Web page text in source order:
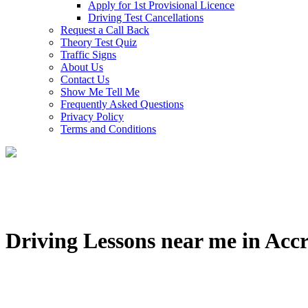
Apply for 1st Provisional Licence
Driving Test Cancellations
Request a Call Back
Theory Test Quiz
Traffic Signs
About Us
Contact Us
Show Me Tell Me
Frequently Asked Questions
Privacy Policy
Terms and Conditions
Driving Lessons near me in